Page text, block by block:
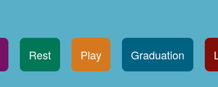
Rest Play Graduation